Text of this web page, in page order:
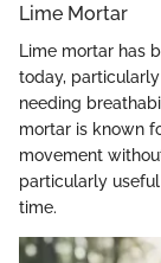
Lime Mortar
Lime mortar has
today,
needing
mortar is known
movement
particularly
time.